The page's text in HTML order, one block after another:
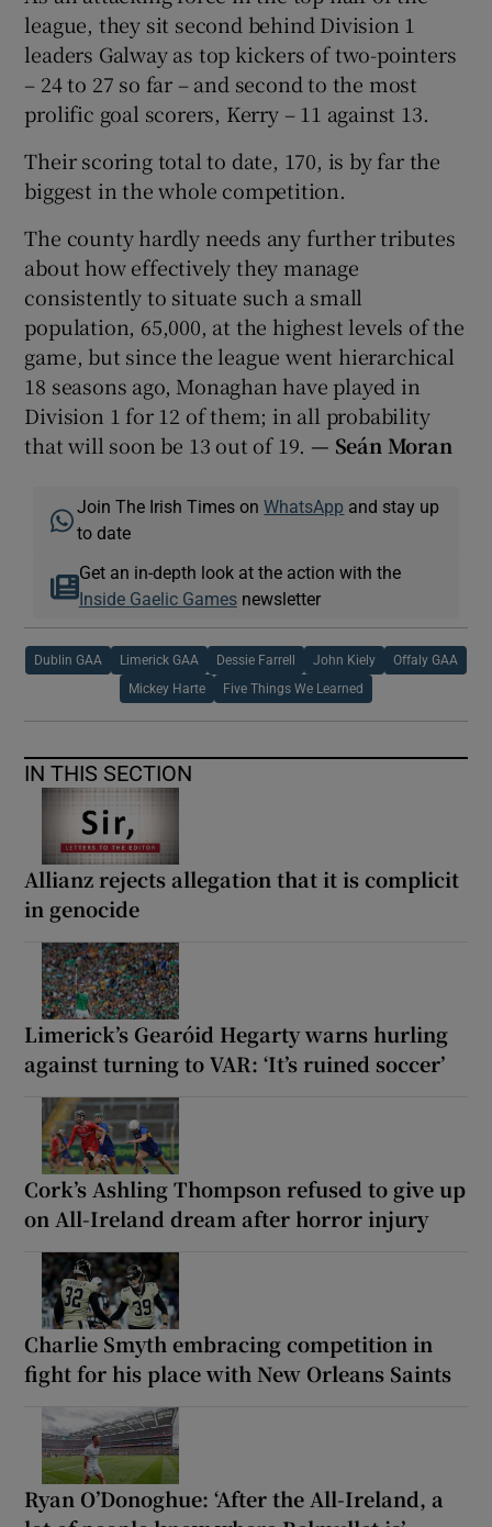
league, they sit second behind Division 1
leaders Galway as top kickers of two-pointers
– 24 to 27 so far – and second to the most
prolific goal scorers, Kerry – 11 against 13.
Their scoring total to date, 170, is by far the
biggest in the whole competition.
The county hardly needs any further tributes
about how effectively they manage
consistently to situate such a small
population, 65,000, at the highest levels of the
game, but since the league went hierarchical
18 seasons ago, Monaghan have played in
Division 1 for 12 of them; in all probability
that will soon be 13 out of 19. — Seán Moran
Join The Irish Times onWhatsApp and stay up
to date
Get an in-depth look at the action with the
Inside Gaelic Gamesnewsletter
Dublin GAA Limerick GAA Dessie Farrell John Kiely Offaly GAA
Mickey Harte Five Things We Learned
IN THIS SECTION
Allianz rejects allegation that it is complicit
in genocide
Limerick’s Gearóid Hegarty warns hurling
against turning to VAR: ‘It’s ruined soccer’
Cork’s Ashling Thompson refused to give up
on All-Ireland dream after horror injury
Charlie Smyth embracing competition in
fight for his place with New Orleans Saints
Ryan O’Donoghue: ‘After the All-Ireland, a